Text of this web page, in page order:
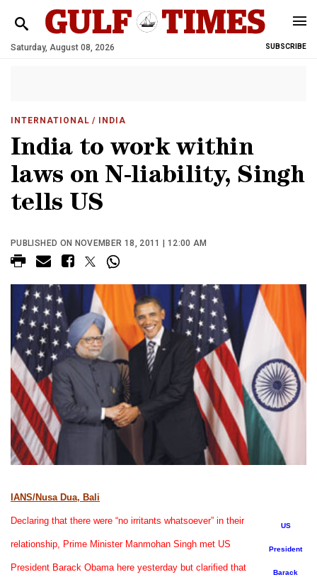
Saturday, August 08, 2026 SUBSCRIBE
INTERNATIONAL / INDIA
India to work within
laws on N-liability, Singh
tells US
PUBLISHED ON NOVEMBER 18, 2011 | 12:00 AM
US
President
Barack
IANS/Nusa Dua, Bali
Declaring that there were “no irritants whatsoever” in their
relationship, Prime Minister Manmohan Singh met US
President Barack Obama here yesterday but clarified that